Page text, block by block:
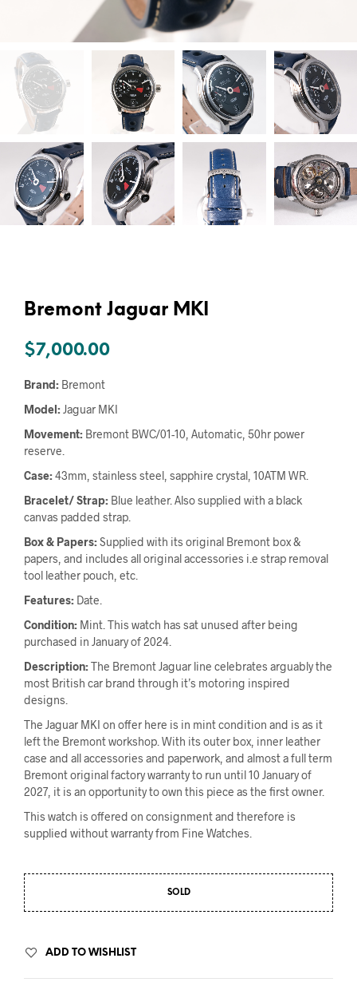
Bremont Jaguar MKI
$7,000.00
Brand: Bremont
Model:Jaguar MKI
Movement: Bremont BWC/01-10, Automatic, 50hr power
reserve.
Case:43mm, stainless steel, sapphire crystal, 10ATM WR.
Bracelet/ Strap: Blue leather. Also supplied with a black
canvas padded strap.
Box & Papers:Supplied with its original Bremont box &
papers, and includes all original accessories i.e strap removal
tool leather pouch, etc.
Features: Date.
Condition: Mint. This watch has sat unused after being
purchased in January of 2024.
Description:The Bremont Jaguar line celebrates arguably the
most British car brand through it’s motoring inspired
designs.
The Jaguar MKI on offer here is in mint condition and is as it
left the Bremont workshop. With its outer box, inner leather
case and all accessories and paperwork, and almost a full term
Bremont original factory warranty to run until 10 January of
2027, it is an opportunity to own this piece as the first owner.
This watch is offered on consignment and therefore is
supplied without warranty from Fine Watches.
SOLD
ADD TO WISHLIST